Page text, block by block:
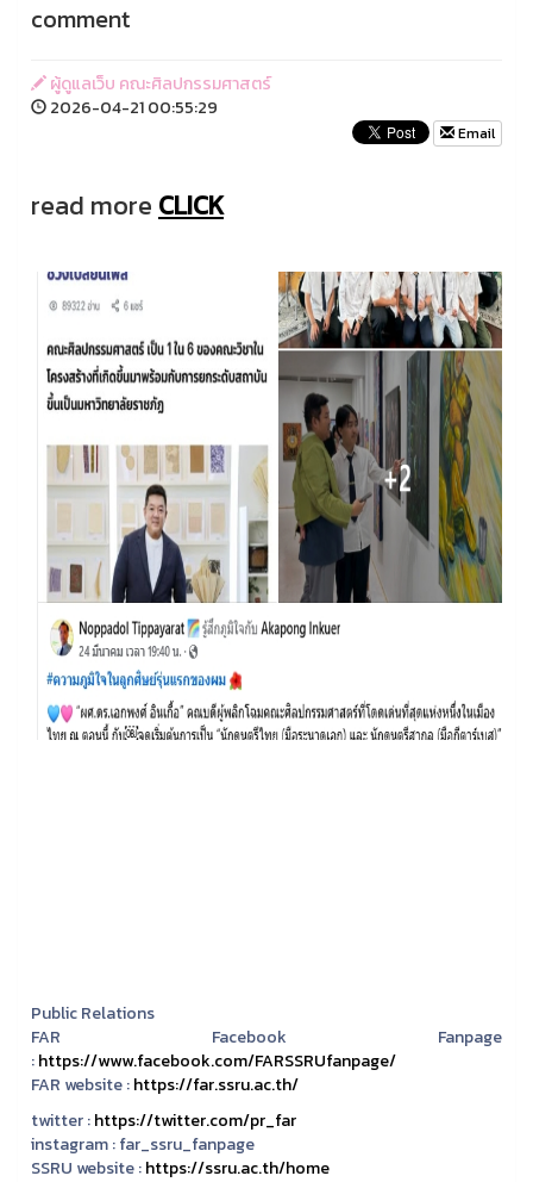
comment
ผู้ดูแลเว็บ คณะศิลปกรรมศาสตร์
2026-04-21 00:55:29
Email
read more CLICK
Public Relations
FAR Facebook Fanpage
:https://www.facebook.com/FARSSRUfanpage/
FAR website :https://far.ssru.ac.th/
twitter :https://twitter.com/pr_far
instagram :far_ssru_fanpage
SSRU website :https://ssru.ac.th/home